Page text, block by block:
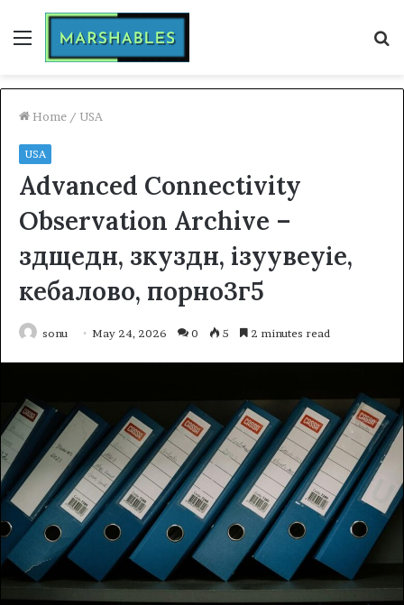
Menu
Home / USA
USA
Advanced Connectivity
Observation Archive –
здщедн, зкуздн, ізуувеуіе,
кебалово, порно3г5
sonu May 24, 2026 0 5 2 minutes read